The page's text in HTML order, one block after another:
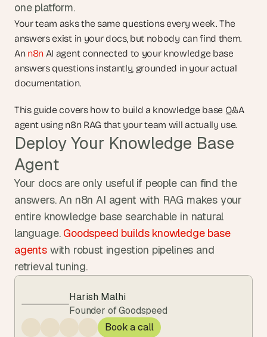
Your team asks the same questions every week. The
answers exist in your docs, but nobody can find them.
An n8n AI agent connected to your knowledge base
answers questions instantly, grounded in your actual
documentation.
This guide covers how to build a knowledge base Q&A
agent using n8n RAG that your team will actually use.
one platform.
Deploy Your Knowledge Base
Agent
Your docs are only useful if people can find the
answers. An n8n AI agent with RAG makes your
entire knowledge base searchable in natural
language. Goodspeed builds knowledge base
agents with robust ingestion pipelines and
retrieval tuning.
Harish Malhi
Founder of Goodspeed
Book a call